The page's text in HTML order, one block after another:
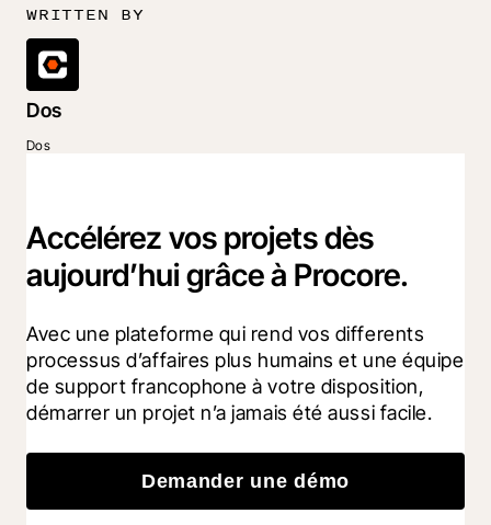
WRITTEN BY
Dos
Dos
Accélérez vos projets dès
aujourd’hui grâce à Procore.
Avec une plateforme qui rend vos differents
processus d’affaires plus humains et une équipe
de support francophone à votre disposition,
démarrer un projet n’a jamais été aussi facile.
Demander une démo